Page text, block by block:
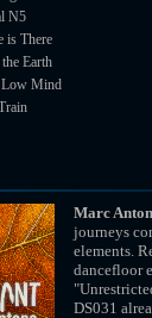
N5
is There
Earth
Low Mind
Marc
journeys
elements.
dancefloor
DS031